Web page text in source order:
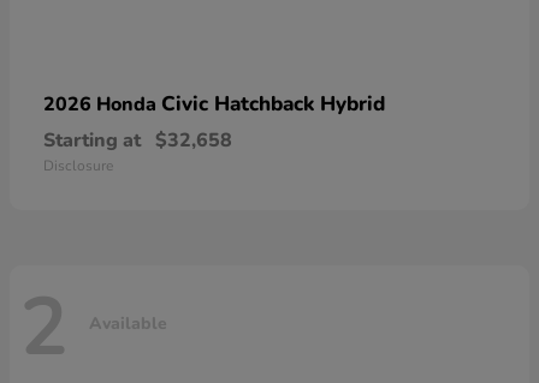
2026 Honda Civic Hatchback Hybrid
Starting at $32,658
Disclosure
2 Available